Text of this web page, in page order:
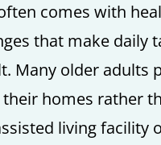
comes with
that make daily
Many older adults
their homes rather
living facility